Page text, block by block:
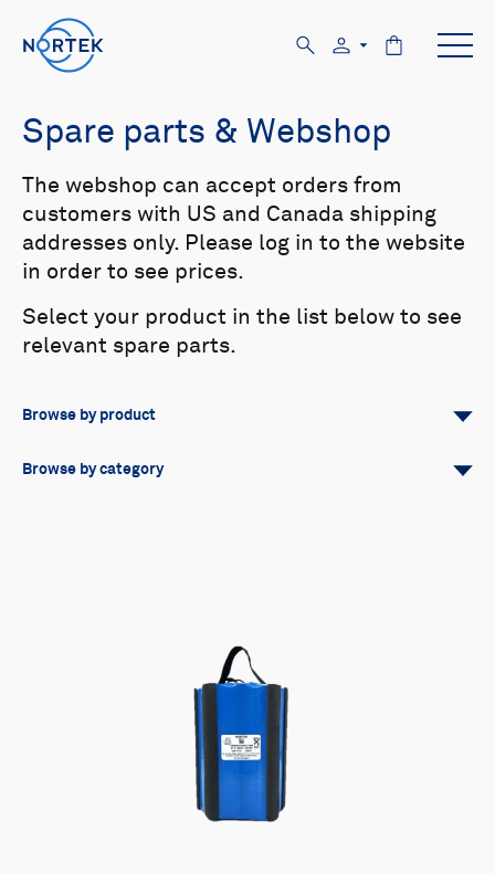
Spare parts & Webshop
Browse by product
All Signature
Browse by category
The webshop can accept orders from
customers with US and Canada shipping
addresses only. Please log in to the website
in order to see prices.
Select your product in the list below to see
relevant spare parts.